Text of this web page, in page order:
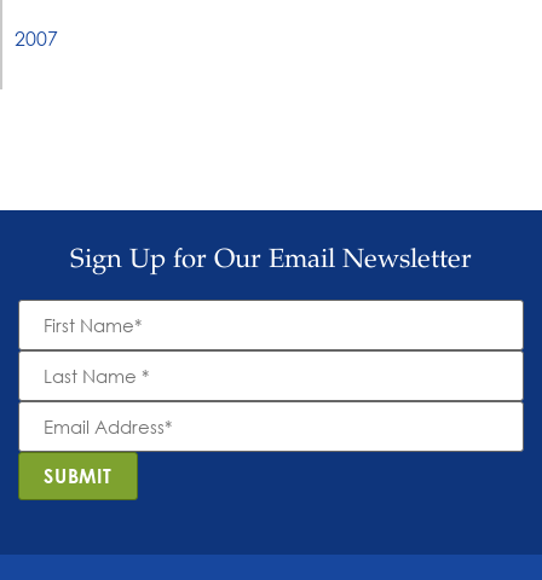
2007
Sign Up for Our Email Newsletter
First
Name *
Last
Name *
Email
Address *
SUBMIT